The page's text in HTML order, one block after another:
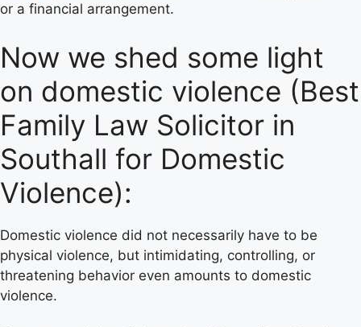
or a financial arrangement.
Now we shed some light
on domestic violence (Best
Family Law Solicitor in
Southall for Domestic
Violence):
Domestic violence did not necessarily have to be
physical violence, but intimidating, controlling, or
threatening behavior even amounts to domestic
violence.